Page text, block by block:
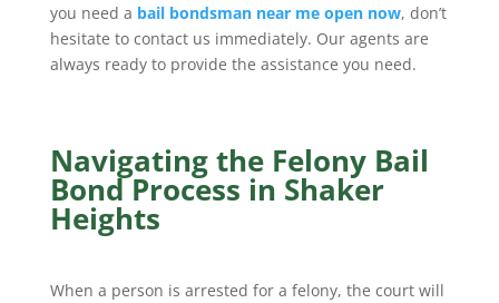
you need a bail bondsman near me open now, don’t
hesitate to contact us immediately. Our agents are
always ready to provide the assistance you need.
Navigating the Felony Bail
Bond Process in Shaker
Heights
When a person is arrested for a felony, the court will